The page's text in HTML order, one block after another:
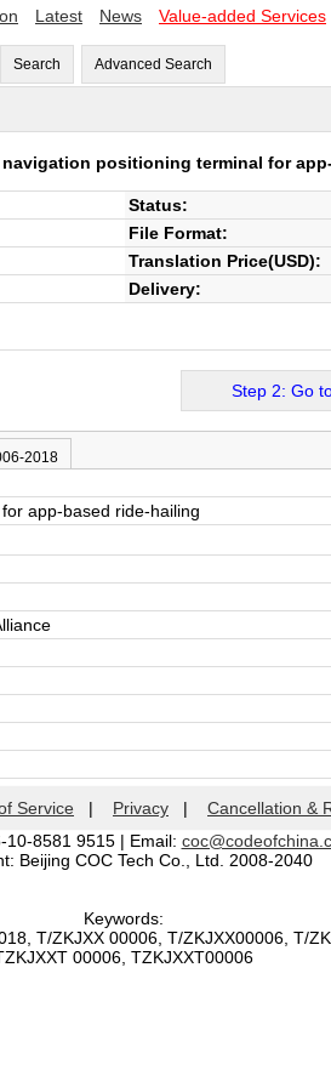
Latest News Value-added Services
Search Advanced Search
positioning terminal for
Status:
File Format:
Translation Price(USD):
Delivery:
Step 2: Go
2018
app-based ride-hailing
Service | Privacy | Cancellation &
10-8581 9515 | Email:
Beijing COC Tech Co., Ltd. 2008-2040
Keywords:
T/ZKJXX 00006, T/ZKJXX00006, T/
00006, TZKJXXT00006